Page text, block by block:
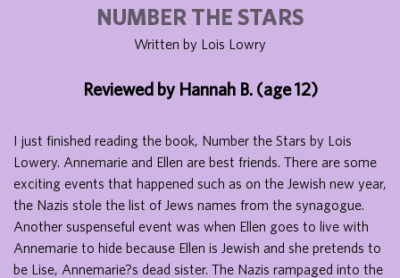
NUMBER THE STARS
Written by Lois Lowry
Reviewed by Hannah B. (age 12)
I just finished reading the book, Number the Stars by Lois
Lowery. Annemarie and Ellen are best friends. There are some
exciting events that happened such as on the Jewish new year,
the Nazis stole the list of Jews names from the synagogue.
Another suspenseful event was when Ellen goes to live with
Annemarie to hide because Ellen is Jewish and she pretends to
be Lise, Annemarie?s dead sister. The Nazis rampaged into the